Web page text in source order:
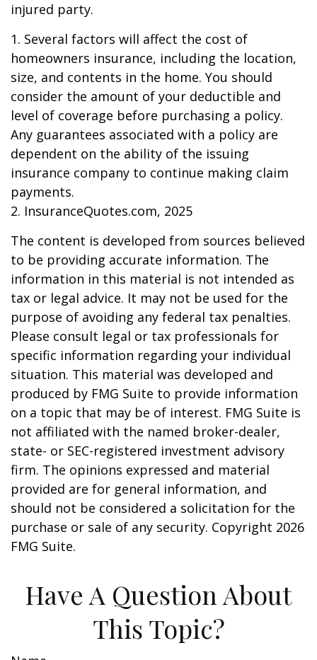
injured party.
1. Several factors will affect the cost of
homeowners insurance, including the location,
size, and contents in the home. You should
consider the amount of your deductible and
level of coverage before purchasing a policy.
Any guarantees associated with a policy are
dependent on the ability of the issuing
insurance company to continue making claim
payments.
2. InsuranceQuotes.com, 2025
The content is developed from sources believed
to be providing accurate information. The
information in this material is not intended as
tax or legal advice. It may not be used for the
purpose of avoiding any federal tax penalties.
Please consult legal or tax professionals for
specific information regarding your individual
situation. This material was developed and
produced by FMG Suite to provide information
on a topic that may be of interest. FMG Suite is
not affiliated with the named broker-dealer,
state- or SEC-registered investment advisory
firm. The opinions expressed and material
provided are for general information, and
should not be considered a solicitation for the
purchase or sale of any security. Copyright 2026
FMG Suite.
Have A Question About
This Topic?